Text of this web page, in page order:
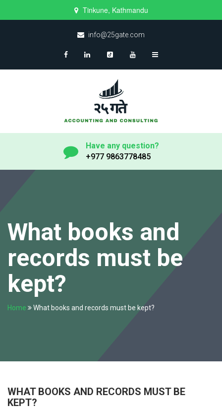
Tinkune, Kathmandu
info@25gate.com
Have any question?
+977 9863778485
What books and
records must be
kept?
Home What books and records must be kept?
WHAT BOOKS AND RECORDS MUST BE
KEPT?